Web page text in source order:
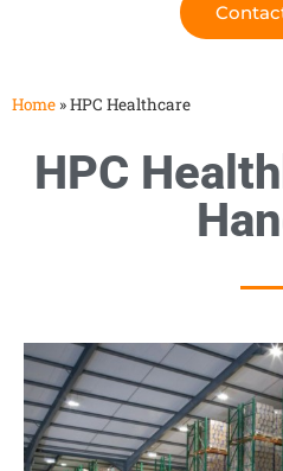
Home »HPC Healthcare
HPC